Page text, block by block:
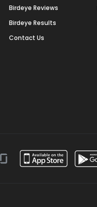
Birdeye Reviews
Birdeye Results
Contact Us
Glassdoor